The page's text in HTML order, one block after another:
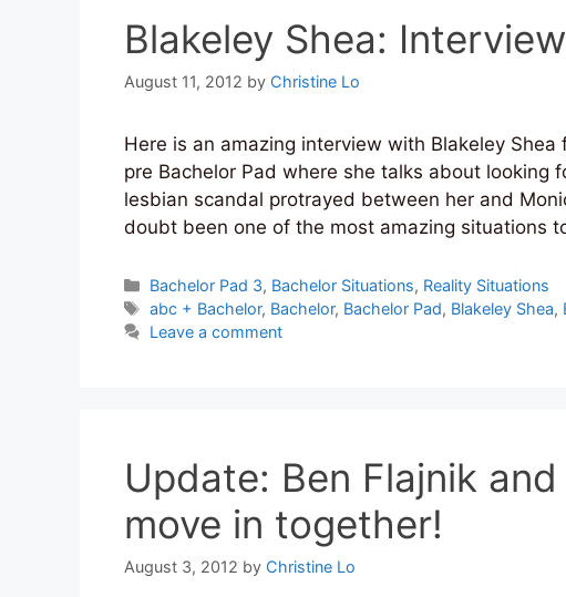
Blakeley Shea:
August 11, 2012 by Christine Lo
Here is an amazing interview with Blakeley
pre Bachelor Pad where she talks about looking
lesbian scandal protrayed between her and
doubt been one of the most amazing situations
Categories
Bachelor Pad 3, Bachelor Situations, Reality Situations
Tags
abc + Bachelor, Bachelor, Bachelor Pad, Blakeley Shea,
Leave a comment
Update: Ben Flajnik
move in together!
August 3, 2012 by Christine Lo